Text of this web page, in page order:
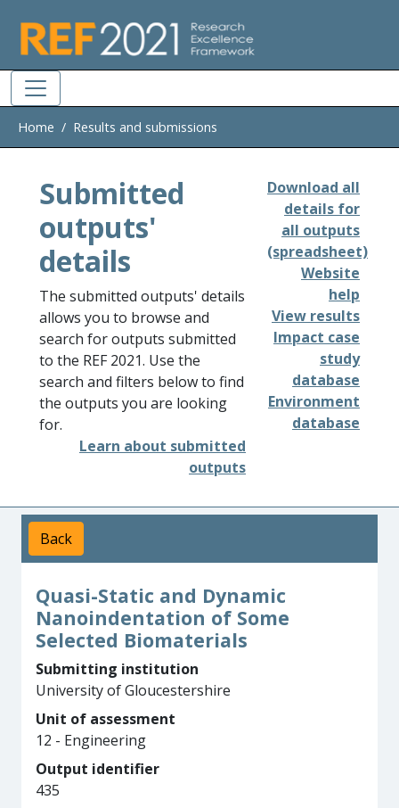
Home Results and submissions
Submitted
outputs'
details
The submitted outputs' details
allows you to browse and
search for outputs submitted
to the REF 2021. Use the
search and filters below to find
the outputs you are looking
for.
Learn about submitted
outputs
Download all
details for
all outputs
(spreadsheet)
Website
help
View results
Impact case
study
database
Environment
database
Back
Quasi-Static and Dynamic
Nanoindentation of Some
Selected Biomaterials
Submitting institution
University of Gloucestershire
Unit of assessment
12 - Engineering
Output identifier
435